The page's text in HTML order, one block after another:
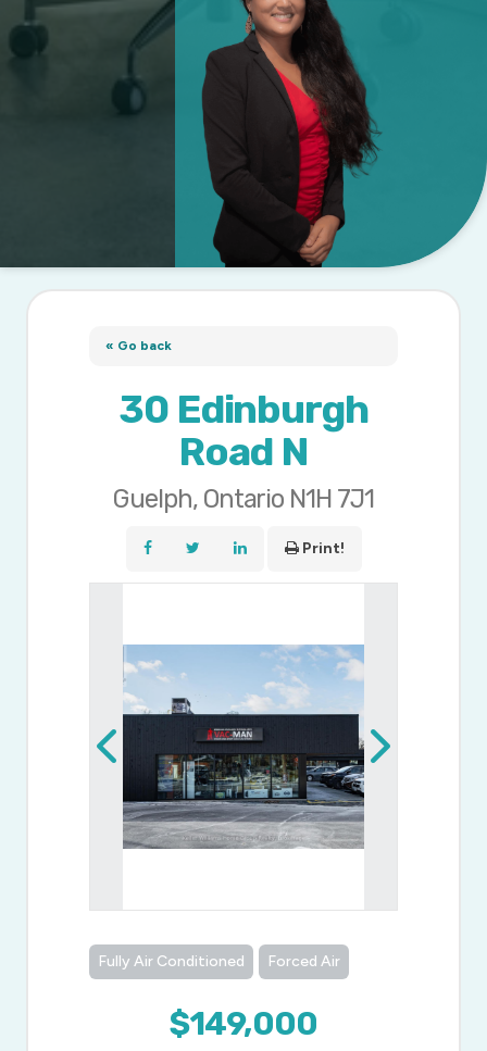
« Go back
30 Edinburgh
Road N
Guelph, Ontario N1H 7J1
Print!
Fully Air Conditioned Forced Air
$149,000